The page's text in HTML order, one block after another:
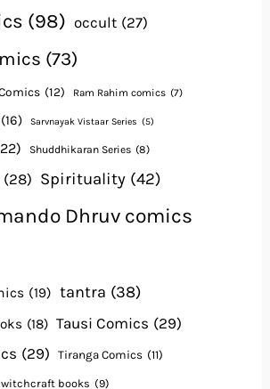
(98) occult (27)
(73)
(12) Ram Rahim comics (7)
(16) Sarvnayak Vistaar Series (5)
Shuddhikaran Series (8)
(28) Spirituality (42)
Dhruv comics
(19) tantra (38)
(18) Tausi Comics (29)
(29) Tiranga Comics (11)
witchcraft books (9)